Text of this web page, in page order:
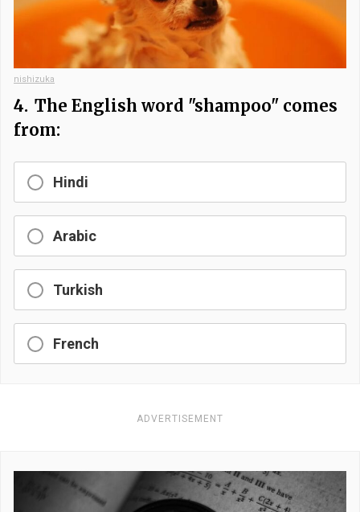
nishizuka
4. The English word "shampoo" comes
from:
Hindi
Arabic
Turkish
French
ADVERTISEMENT